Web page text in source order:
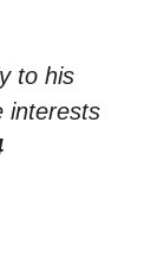
to his
interests